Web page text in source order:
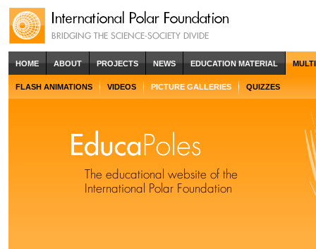
HOME ABOUT PROJECTS NEWS EDUCATION MATERIAL
FLASH ANIMATIONS VIDEOS PICTURE GALLERIES QUIZZES